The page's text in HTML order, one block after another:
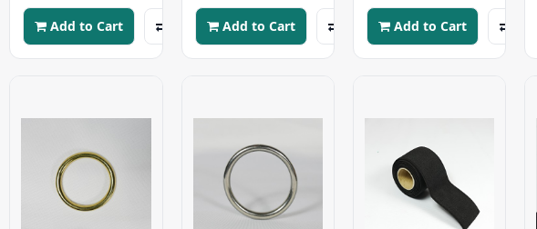
Add to Cart Add to Cart Add to Cart